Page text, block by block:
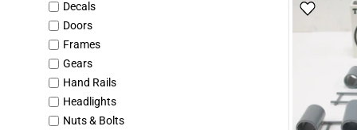
Decals
Doors
Frames
Gears
Hand Rails
Headlights
Nuts & Bolts
Add